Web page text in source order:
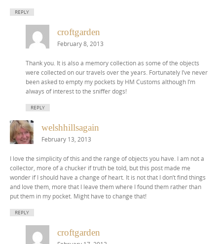
REPLY
croftgarden
February 8, 2013
Thank you. It is also a memory collection as some of the objects
were collected on our travels over the years. Fortunately I’ve never
been asked to empty my pockets by HM Customs although I’m
always of interest to the sniffer dogs!
REPLY
welshhillsagain
February 13, 2013
I love the simplicity of this and the range of objects you have. I am not a
collector, more of a chucker if truth be told, but this post made me
wonder if I should have a change of heart. It is not that I don’t find things
and love them, more that I leave them where I found them rather than
put them in my pocket. Might have to change that!
REPLY
croftgarden